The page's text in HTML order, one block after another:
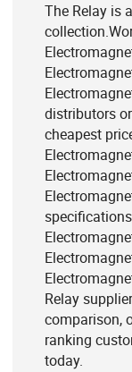
The Relay is
distributors
cheapest
Relay
comparison,
ranking
today.